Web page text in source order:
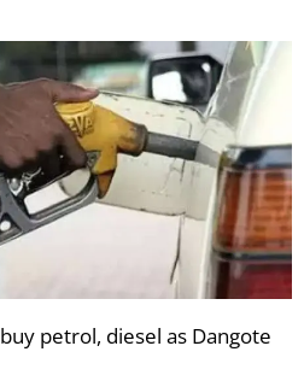
petrol, diesel as Dangote